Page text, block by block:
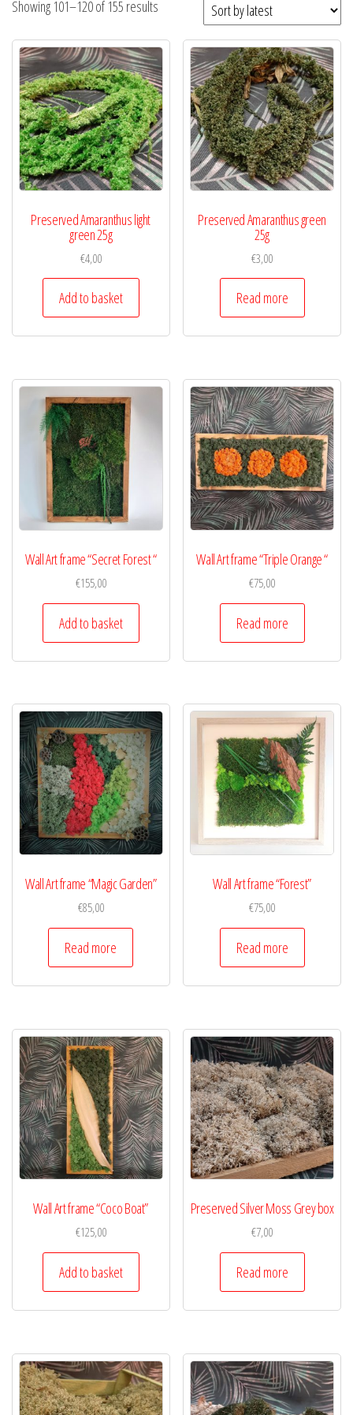
Showing 101–120 of 155 results
Preserved Amaranthus light
green 25g
€4,00
Add to basket
Preserved Amaranthus green
25g
€3,00
Read more
Wall Art frame “Secret Forest “
€155,00
Add to basket
Wall Art frame “Triple Orange “
€75,00
Read more
Wall Art frame “Magic Garden”
€85,00
Read more
Wall Art frame “Forest”
€75,00
Read more
Wall Art frame “Coco Boat”
€125,00
Add to basket
Preserved Silver Moss Grey box
€7,00
Read more